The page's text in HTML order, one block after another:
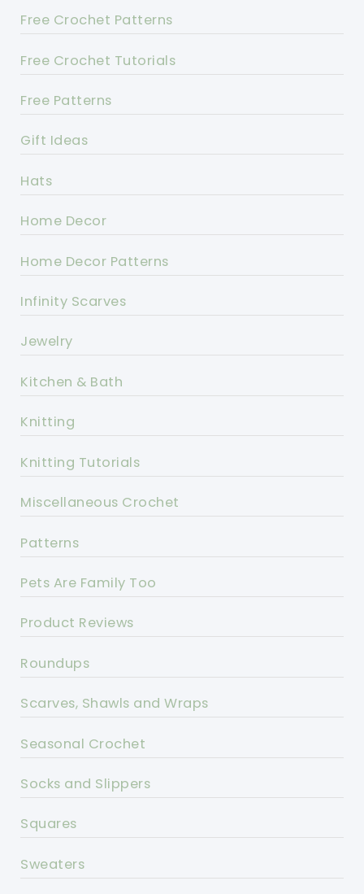
Free Crochet Patterns
Free Crochet Tutorials
Free Patterns
Gift Ideas
Hats
Home Decor
Home Decor Patterns
Infinity Scarves
Jewelry
Kitchen & Bath
Knitting
Knitting Tutorials
Miscellaneous Crochet
Patterns
Pets Are Family Too
Product Reviews
Roundups
Scarves, Shawls and Wraps
Seasonal Crochet
Socks and Slippers
Squares
Sweaters